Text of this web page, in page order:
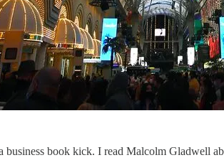
book kick. I read Malcolm Gladwell